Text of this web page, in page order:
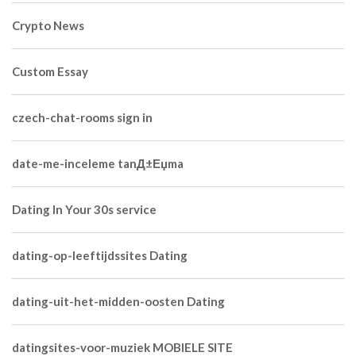
Crypto News
Custom Essay
czech-chat-rooms sign in
date-me-inceleme tanД±Еџma
Dating In Your 30s service
dating-op-leeftijdssites Dating
dating-uit-het-midden-oosten Dating
datingsites-voor-muziek MOBIELE SITE